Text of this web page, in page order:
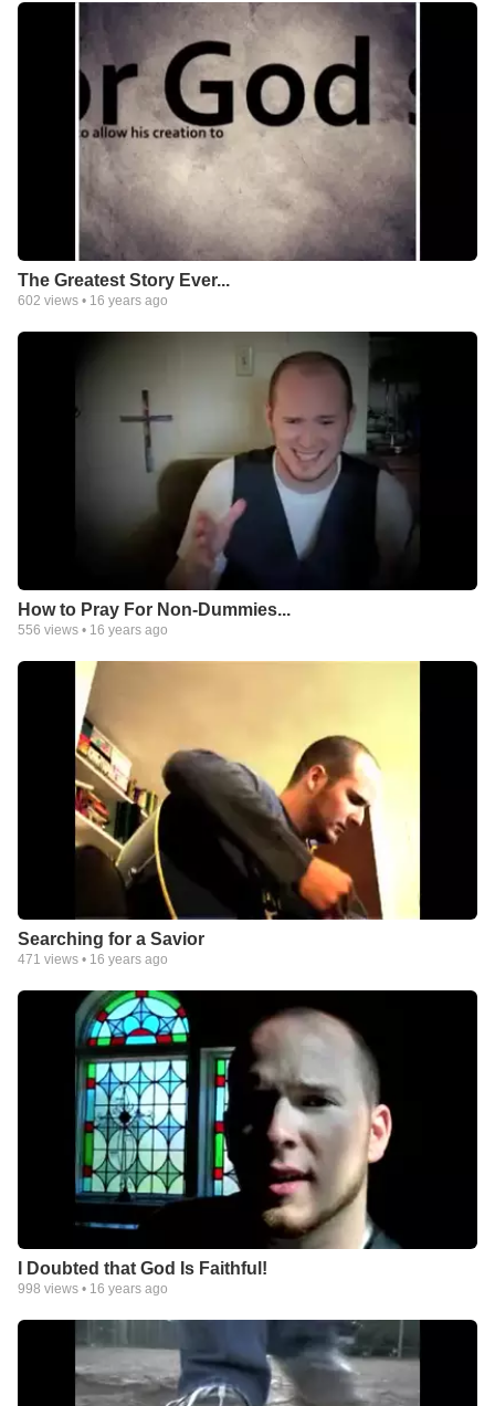
The Greatest Story Ever...
602 views • 16 years ago
How to Pray For Non-Dummies...
556 views • 16 years ago
Searching for a Savior
471 views • 16 years ago
I Doubted that God Is Faithful!
998 views • 16 years ago